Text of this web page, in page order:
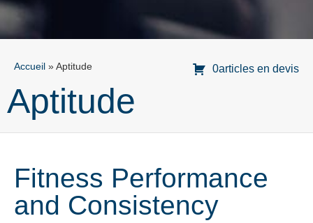
Accueil » Aptitude 0articles en devis
Aptitude
Fitness Performance
and Consistency